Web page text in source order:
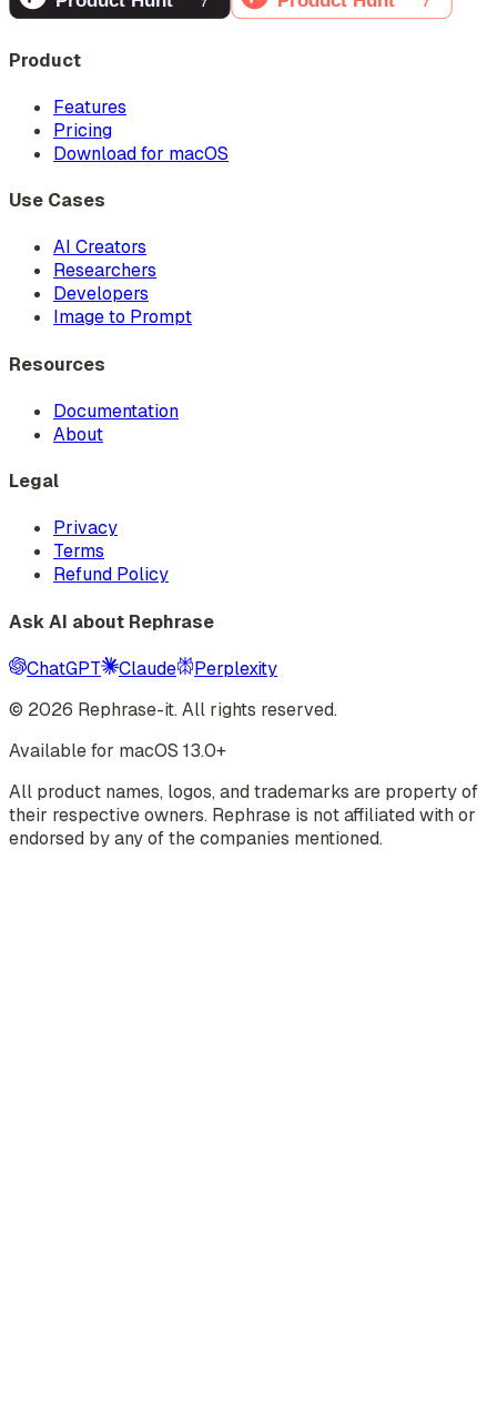
Product
Features
Pricing
Download for macOS
Use Cases
AI Creators
Researchers
Developers
Image to Prompt
Resources
Documentation
About
Legal
Privacy
Terms
Refund Policy
Ask AI about Rephrase
ChatGPT Claude
Perplexity
© 2026 Rephrase-it. All rights reserved.
Available for macOS 13.0+
All product names, logos, and trademarks are property of
their respective owners. Rephrase is not affiliated with or
endorsed by any of the companies mentioned.